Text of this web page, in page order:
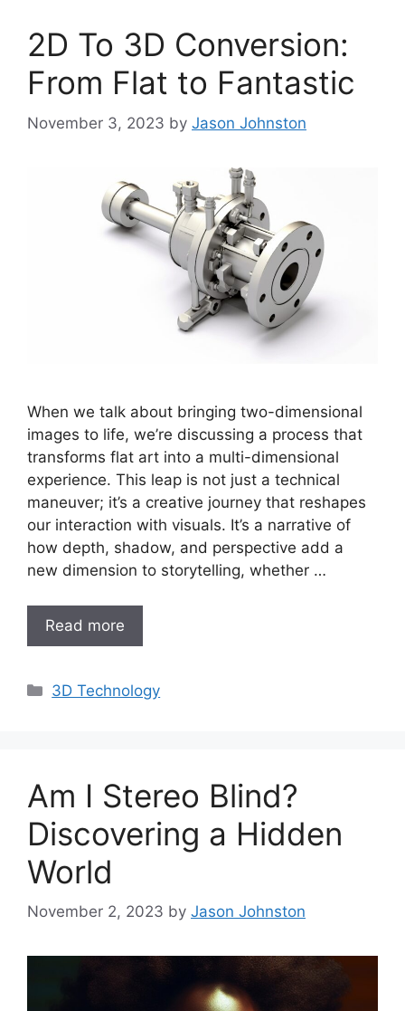
2D To 3D Conversion:
From Flat to Fantastic
November 3, 2023 by Jason Johnston
When we talk about bringing two-dimensional
images to life, we’re discussing a process that
transforms flat art into a multi-dimensional
experience. This leap is not just a technical
maneuver; it’s a creative journey that reshapes
our interaction with visuals. It’s a narrative of
how depth, shadow, and perspective add a
new dimension to storytelling, whether …
Read more
Categories
3D Technology
Am I Stereo Blind?
Discovering a Hidden
World
November 2, 2023 by Jason Johnston